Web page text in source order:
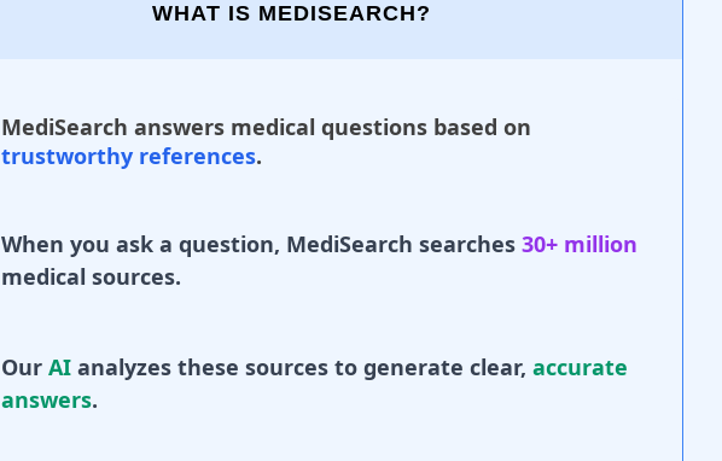
WHAT IS MEDISEARCH?
MediSearch answers medical questions based on
trustworthy references.
When you ask a question, MediSearch searches 30+ million
medical sources.
Our AI analyzes these sources to generate clear, accurate
answers.